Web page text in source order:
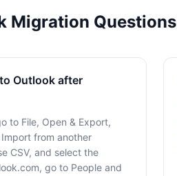
Migration Questions
Outlook after
to File, Open & Export,
from another
CSV, and select the
go to People and